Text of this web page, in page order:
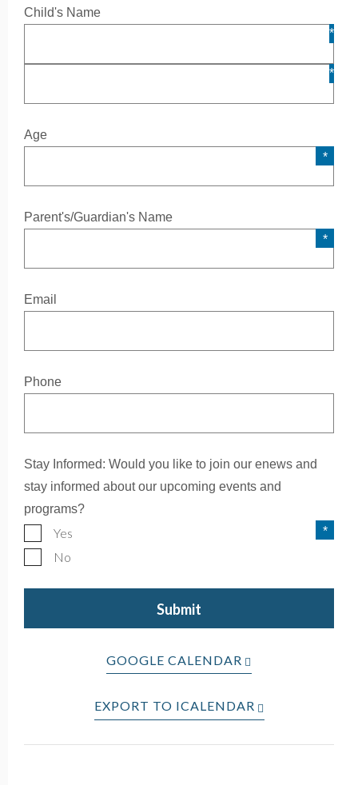
Child's Name
Age
Parent's/Guardian's Name
Email
Phone
Stay Informed: Would you like to join our enews and
stay informed about our upcoming events and
programs?
Yes
No
GOOGLE CALENDAR
EXPORT TO ICALENDAR